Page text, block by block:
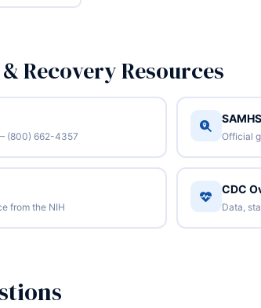
Recovery Resources
(800) 662-4357 Official
from the NIH
CDC
Data,